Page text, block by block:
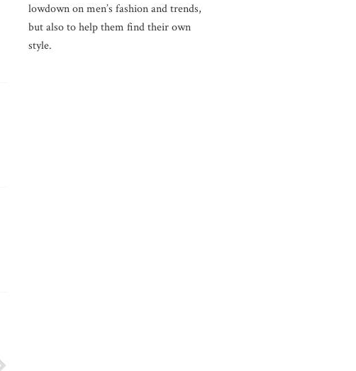
lowdown on men’s fashion and trends,
but also to help them find their own
style.